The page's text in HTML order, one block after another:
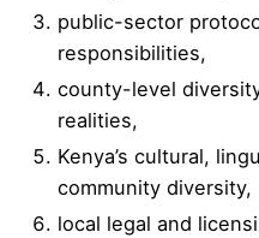
public-sector
responsibilities,
county-level
realities,
Kenya’s cultural,
community diversity,
local legal and